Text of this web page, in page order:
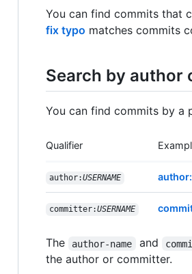
You can find commits that
fix typo matches commits
Search by author
You can find commits by a
Qualifier
author:USERNAME
committer:USERNAME
The author-name and
the author or committer.